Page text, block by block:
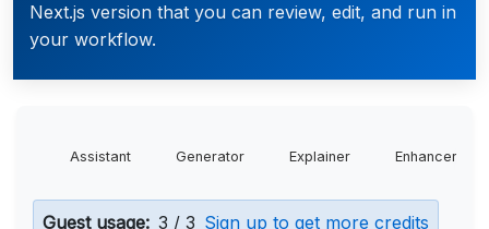
Next.js version that you can review, edit, and run in
your workflow.
Assistant Generator Explainer Enhancer
Guest usage: 3 / 3 Sign up to get more credits